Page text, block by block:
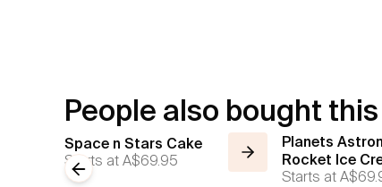
People also bought this
Space n Stars Cake
Starts atA$69.95
Planets
Rocket Ice
Starts at
Previous slide